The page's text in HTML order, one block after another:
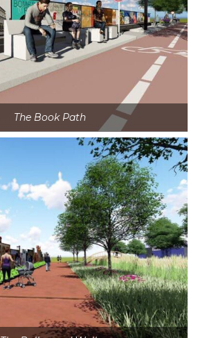
The Book Path